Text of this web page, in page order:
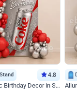
4.8
Coke Fanatic Birthday Decor in Silver Chrome and Red Balloons